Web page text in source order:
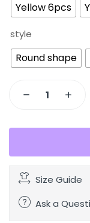
Yellow 6pcs
style
Round shape
Size Guide
Ask a